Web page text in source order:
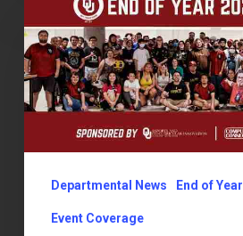
of
Year
Bash
Departmental News End of Year
Event Coverage